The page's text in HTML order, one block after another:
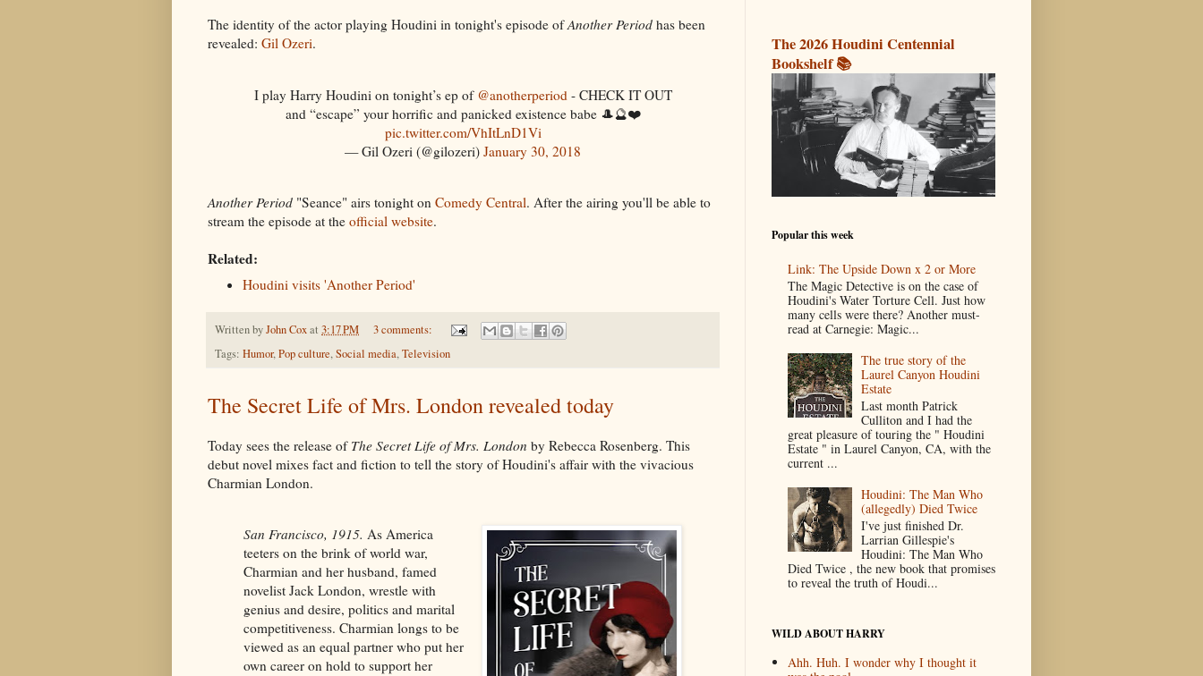
The identity of the actor playing Houdini in tonight's episode ofAnother Period has been
revealed: Gil Ozeri.
I play Harry Houdini on tonight’s ep of @anotherperiod - CHECK IT OUT
and “escape” your horrific and panicked existence babe 🎩🔮❤️
pic.twitter.com/VhItLnD1Vi
— Gil Ozeri (@gilozeri) January 30, 2018
Another Period "Seance" airs tonight on Comedy Central. After the airing you'll be able to
stream the episode at the official website.
Related:
Houdini visits 'Another Period'
Written byJohn Coxat 3:17 PM
3 comments:
Tags: Humor,Pop culture,Social media,Television
The Secret Life of Mrs. London revealed today
Today sees the release of The Secret Life of Mrs. London by Rebecca Rosenberg. This
debut novel mixes fact and fiction to tell the story of Houdini's affair with the vivacious
Charmian London.
San Francisco, 1915. As America
teeters on the brink of world war,
Charmian and her husband, famed
novelist Jack London, wrestle with
genius and desire, politics and marital
competitiveness. Charmian longs to be
viewed as an equal partner who put her
own career on hold to support her
The 2026 Houdini Centennial
Bookshelf 📚
Popular this week
Link: The Upside Down x 2 or More
The Magic Detective is on the case of
Houdini's Water Torture Cell. Just how
many cells were there? Another must-
read at Carnegie: Magic...
The true story of the
Laurel Canyon Houdini
Estate
Last month Patrick
Culliton and I had the
great pleasure of touring the " Houdini
Estate " in Laurel Canyon, CA, with the
current ...
Houdini: The Man Who
(allegedly) Died Twice
I've just finished Dr.
Larrian Gillespie's
Houdini: The Man Who
Died Twice , the new book that promises
to reveal the truth of Houdi...
WILD ABOUT HARRY
Ahh. Huh. I wonder why I thought it